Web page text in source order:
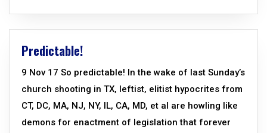
Predictable!
9 Nov 17 So predictable! In the wake of last Sunday’s
church shooting in TX, leftist, elitist hypocrites from
CT, DC, MA, NJ, NY, IL, CA, MD, et al are howling like
demons for enactment of legislation that forever